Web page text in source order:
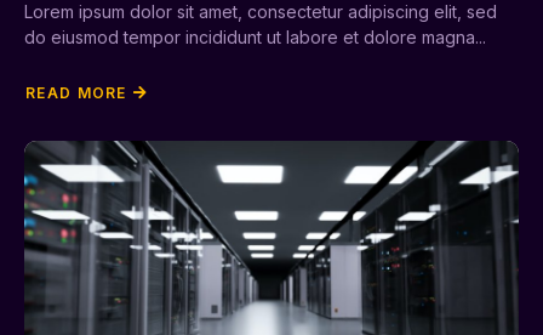
Lorem ipsum dolor sit amet, consectetur adipiscing elit, sed
do eiusmod tempor incididunt ut labore et dolore magna...
READ MORE